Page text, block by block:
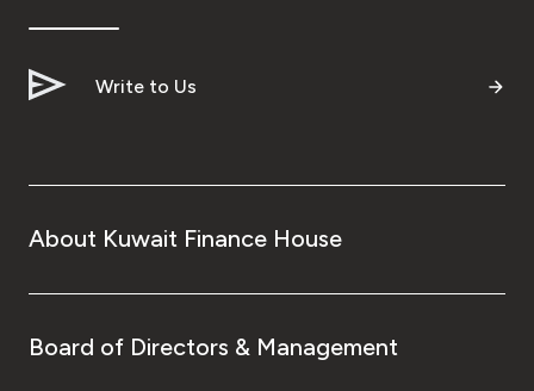
Egypt
Write to Us
About Kuwait Finance House
Board of Directors & Management